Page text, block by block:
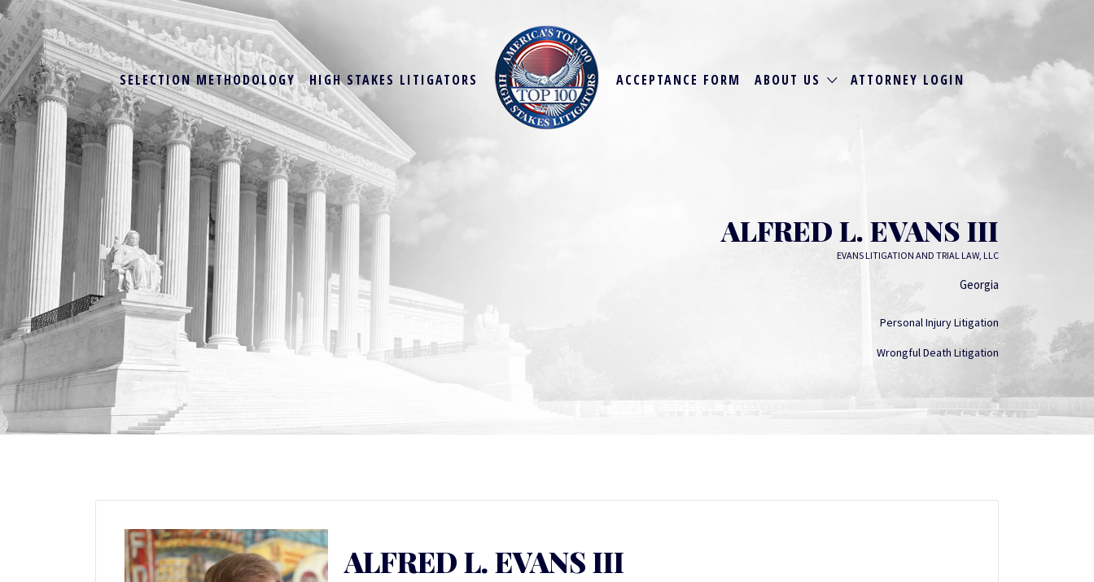
SELECTION METHODOLOGY HIGH STAKES LITIGATORS ACCEPTANCE FORM ABOUT US ATTORNEY LOGIN
ALFRED L. EVANS III
EVANS LITIGATION AND TRIAL LAW, LLC
Georgia
Personal Injury Litigation
Wrongful Death Litigation
ALFRED L. EVANS III